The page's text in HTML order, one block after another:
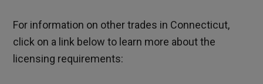
For information on other trades in Connecticut,
click on a link below to learn more about the
licensing requirements: